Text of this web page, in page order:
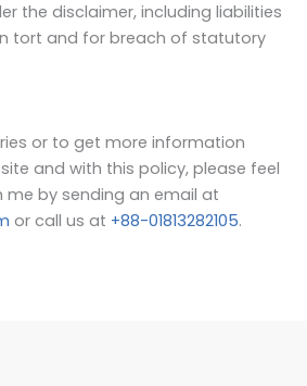
the disclaimer, including liabilities
tort and for breach of statutory
or to get more information
and with this policy, please feel
by sending an email at
or call us at +88-01813282105.